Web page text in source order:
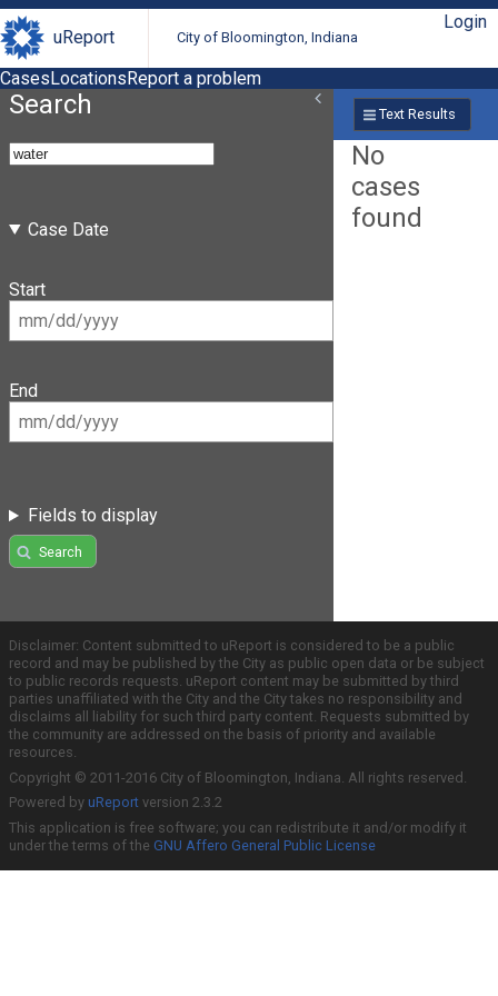
uReport City of Bloomington, Indiana
Login
CasesLocationsReport a problem
Search
Case Date
Start
End
Fields to display
Search
Text Results
No
cases
found
Disclaimer: Content submitted to uReport is considered to be a public
record and may be published by the City as public open data or be subject
to public records requests. uReport content may be submitted by third
parties unaffiliated with the City and the City takes no responsibility and
disclaims all liability for such third party content. Requests submitted by
the community are addressed on the basis of priority and available
resources.
Copyright © 2011-2016 City of Bloomington, Indiana. All rights reserved.
Powered by uReport version 2.3.2
This application is free software; you can redistribute it and/or modify it
under the terms of the GNU Affero General Public License